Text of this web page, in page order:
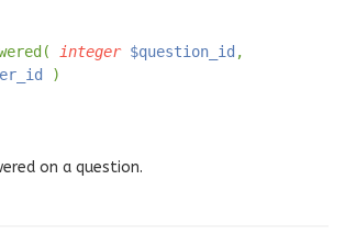
integer $question_id ,
)
on a question.